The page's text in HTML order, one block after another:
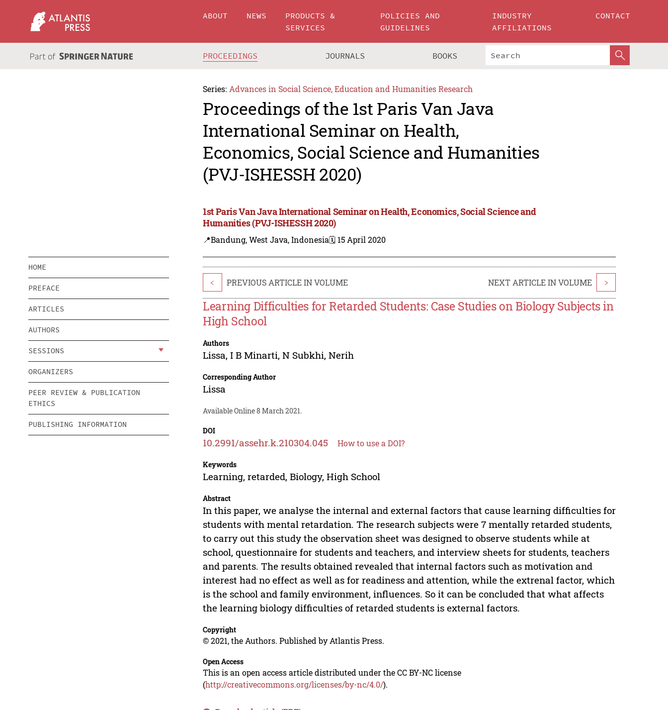
ABOUT NEWS
PRODUCTS &
SERVICES
POLICIES AND
GUIDELINES
INDUSTRY
AFFILIATIONS
CONTACT
PROCEEDINGS JOURNALS BOOKS
Series: Advances in Social Science, Education and Humanities Research
Proceedings of the 1st Paris Van Java
International Seminar on Health,
Economics, Social Science and Humanities
(PVJ-ISHESSH 2020)
1st Paris Van Java International Seminar on Health, Economics, Social Science and
Humanities (PVJ-ISHESSH 2020)
📍Bandung, West Java, Indonesia🗓️ 15 April 2020
HOME
PREFACE
ARTICLES
AUTHORS
SESSIONS
ORGANIZERS
PEER REVIEW & PUBLICATION
ETHICS
PUBLISHING INFORMATION
< PREVIOUS ARTICLE IN VOLUME NEXT ARTICLE IN VOLUME >
Learning Difficulties for Retarded Students: Case Studies on Biology Subjects in
High School
Authors
Lissa,I B Minarti,N Subkhi,Nerih
Corresponding Author
Lissa
Available Online 8 March 2021.
DOI
10.2991/assehr.k.210304.045 How to use a DOI?
Keywords
Learning, retarded, Biology, High School
Abstract
In this paper, we analyse the internal and external factors that cause learning difficulties for
students with mental retardation. The research subjects were 7 mentally retarded students,
to carry out this study the observation sheet was designed to observe students while at
school, questionnaire for students and teachers, and interview sheets for students, teachers
and parents. The results obtained revealed that internal factors such as motivation and
interest had no effect as well as for readiness and attention, while the extrenal factor, which
is the school and family environment, influences. So it can be concluded that what affects
the learning biology difficulties of retarded students is external factors.
Copyright
© 2021, the Authors. Published by Atlantis Press.
Open Access
This is an open access article distributed under the CC BY-NC license
(http://creativecommons.org/licenses/by-nc/4.0/).